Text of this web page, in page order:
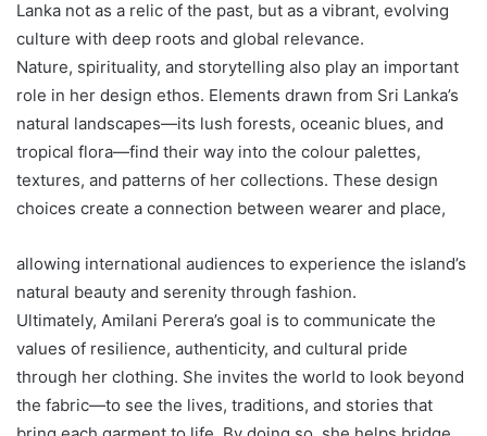
Lanka not as a relic of the past, but as a vibrant, evolving
culture with deep roots and global relevance.
Nature, spirituality, and storytelling also play an important
role in her design ethos. Elements drawn from Sri Lanka’s
natural landscapes—its lush forests, oceanic blues, and
tropical flora—find their way into the colour palettes,
textures, and patterns of her collections. These design
choices create a connection between wearer and place,
allowing international audiences to experience the island’s
natural beauty and serenity through fashion.
Ultimately, Amilani Perera’s goal is to communicate the
values of resilience, authenticity, and cultural pride
through her clothing. She invites the world to look beyond
the fabric—to see the lives, traditions, and stories that